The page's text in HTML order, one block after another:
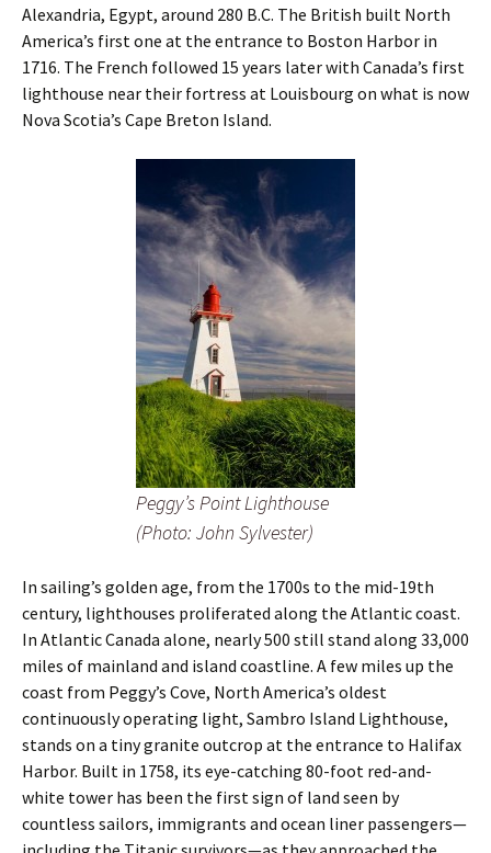
Alexandria, Egypt, around 280 B.C. The British built North
America’s first one at the entrance to Boston Harbor in
1716. The French ­followed 15 years later with Canada’s first
lighthouse near their fortress at ­Louisbourg on what is now
Nova Scotia’s Cape Breton Island.
Peggy’s Point Lighthouse
(Photo: John Sylvester)
In sailing’s golden age, from the 1700s to the mid-19th
century, lighthouses proliferated along the Atlantic coast.
In Atlantic Canada alone, nearly 500 still stand along 33,000
miles of mainland and island coastline. A few miles up the
coast from Peggy’s Cove, North America’s oldest
continuously operating light, Sambro Island Lighthouse,
stands on a tiny granite outcrop at the entrance to Halifax
Harbor. Built in 1758, its eye-catching 80-foot red-and-
white tower has been the first sign of land seen by
countless sailors, immigrants and ocean liner passengers—